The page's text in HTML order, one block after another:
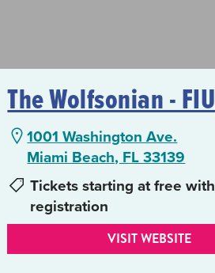
The Wolfsonian - FIU
1001 Washington Ave.
Miami Beach, FL 33139
Tickets starting at free with
registration
VISIT WEBSITE